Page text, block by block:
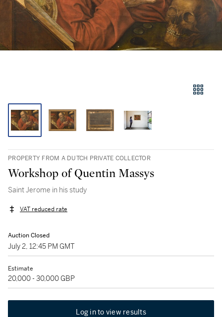
PROPERTY FROM A DUTCH PRIVATE COLLECTOR
Workshop of Quentin Massys
Saint Jerome in his study
VAT reduced rate
Auction Closed
July 2, 12:45 PM GMT
Estimate
20,000 - 30,000 GBP
Log in to view results